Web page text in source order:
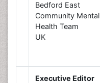
Bedford East
Community Mental
Health Team
UK
Executive Editor